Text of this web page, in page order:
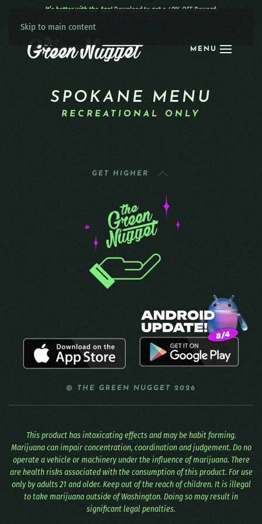
Skip to main content
MENU
It’s better with the App! Download to get a 40% OFF Reward:
SPOKANE MENU
RECREATIONAL ONLY
GET HIGHER
© THE GREEN NUGGET 2026
This product has intoxicating effects and may be habit forming.
Marijuana can impair concentration, coordination and judgement. Do no
operate a vehicle or machinery under the influence of marijuana. There
are health risks associated with the consumption of this product. For use
only by adults 21 and older. Keep out of the reach of children. It is illegal
to take marijuana outside of Washington. Doing so may result in
significant legal penalties.